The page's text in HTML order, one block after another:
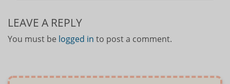
LEAVE A REPLY
You must be logged in to post a comment.